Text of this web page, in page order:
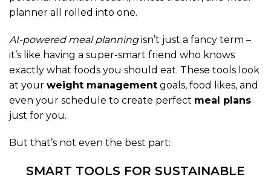
planner all rolled into one.
AI-powered meal planningisn’t just a fancy term –
it’s like having a super-smart friend who knows
exactly what foods you should eat. These tools look
at your weight management goals, food likes, and
even your schedule to create perfect meal plans
just for you.
But that’s not even the best part:
SMART TOOLS FOR SUSTAINABLE